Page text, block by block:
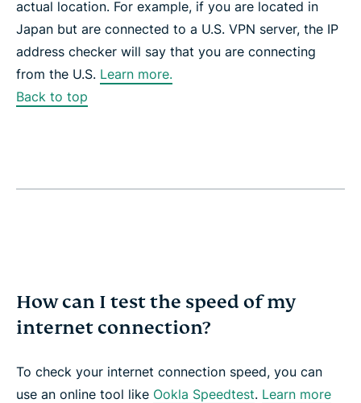
actual location. For example, if you are located in
Japan but are connected to a U.S. VPN server, the IP
address checker will say that you are connecting
from the U.S. Learn more.
Back to top
How can I test the speed of my
internet connection?
To check your internet connection speed, you can
use an online tool like Ookla Speedtest. Learn more